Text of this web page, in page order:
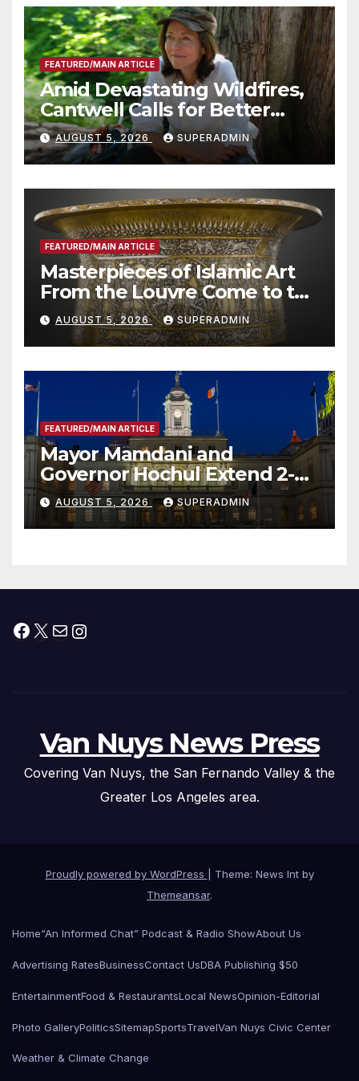
FEATURED/MAIN ARTICLE
Amid Devastating Wildfires,
Cantwell Calls for Better
Wildfire Preparedness in
Roundtable with Fire Chief,
Other Experts
AUGUST 5, 2026 SUPERADMIN
FEATURED/MAIN ARTICLE
Masterpieces of Islamic Art
From the Louvre Come to the
Smithsonian
AUGUST 5, 2026 SUPERADMIN
FEATURED/MAIN ARTICLE
Mayor Mamdani and
Governor Hochul Extend 2-K
Offers to More Than 2,000
Children, Announce More
Than 5,700 Applications
AUGUST 5, 2026 SUPERADMIN
Facebook
X MailInstagram
Van Nuys News Press
Covering Van Nuys, the San Fernando Valley & the
Greater Los Angeles area.
Proudly powered by WordPress
Theme: News Int by
Themeansar.
Home“An Informed Chat” Podcast & Radio ShowAbout Us
Advertising RatesBusinessContact UsDBA Publishing $50
EntertainmentFood & RestaurantsLocal NewsOpinion-Editorial
Photo GalleryPoliticsSitemapSportsTravelVan Nuys Civic Center
Weather & Climate Change